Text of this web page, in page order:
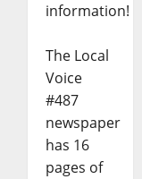
information!
The Local
Voice
#487
newspaper
has 16
pages of